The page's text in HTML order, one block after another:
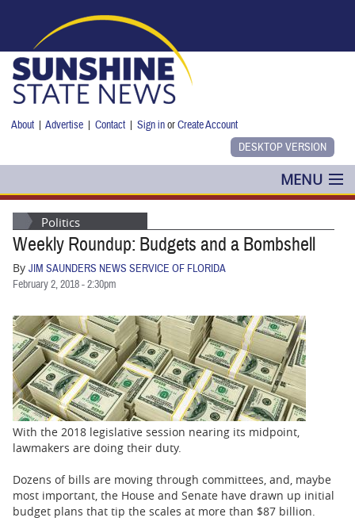
About |Advertise |Contact |Sign inorCreate Account
MENU
POLITICS
NANCY SMITH
COLUMNS
BLOG
BUSINESS
STATE
CARTOONS
Politics
Weekly Roundup: Budgets and a Bombshell
By JIM SAUNDERS NEWS SERVICE OF FLORIDA
February 2, 2018 - 2:30pm
With the 2018 legislative session nearing its midpoint,
lawmakers are doing their duty.
Dozens of bills are moving through committees, and, maybe
most important, the House and Senate have drawn up initial
budget plans that tip the scales at more than $87 billion.